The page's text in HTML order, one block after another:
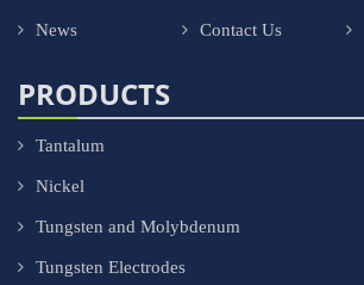
News Contact Us
PRODUCTS
Tantalum
Nickel
Tungsten and Molybdenum
Tungsten Electrodes